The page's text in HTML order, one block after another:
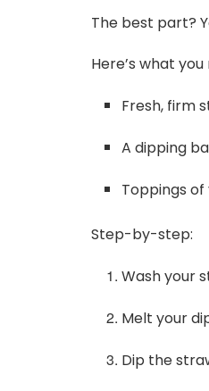
The best part?
Here’s what you
Fresh, firm
A dipping
Toppings
Step-by-step:
Wash your
Melt your
Dip the